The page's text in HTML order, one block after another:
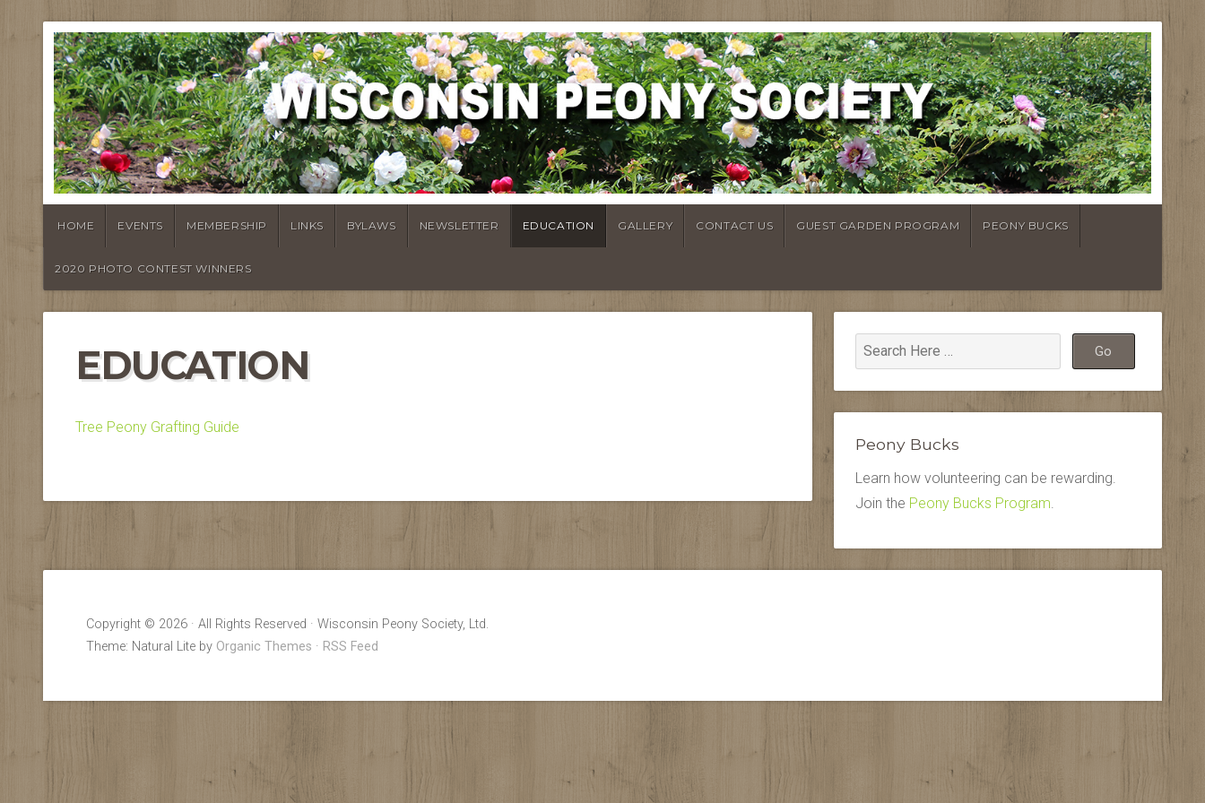
HOME EVENTS MEMBERSHIP LINKS BYLAWS NEWSLETTER EDUCATION GALLERY CONTACT US GUEST GARDEN PROGRAM PEONY BUCKS
2020 PHOTO CONTEST WINNERS
EDUCATION
Tree Peony Grafting Guide
Peony Bucks
Learn how volunteering can be rewarding.
Join the Peony Bucks Program.
Copyright © 2026 · All Rights Reserved · Wisconsin Peony Society, Ltd.
Theme: Natural Lite by Organic Themes · RSS Feed